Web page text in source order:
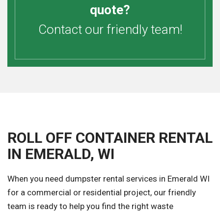
quote?
Contact our friendly team!
ROLL OFF CONTAINER RENTAL
IN EMERALD, WI
When you need dumpster rental services in Emerald WI
for a commercial or residential project, our friendly
team is ready to help you find the right waste